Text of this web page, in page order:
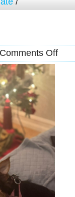
Comments Off